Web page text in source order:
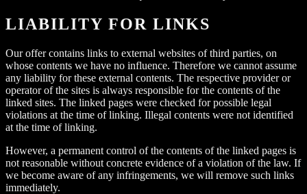
LIABILITY FOR LINKS
Our offer contains links to external websites of third parties, on
whose contents we have no influence. Therefore we cannot assume
any liability for these external contents. The respective provider or
operator of the sites is always responsible for the contents of the
linked sites. The linked pages were checked for possible legal
violations at the time of linking. Illegal contents were not identified
at the time of linking.
However, a permanent control of the contents of the linked pages is
not reasonable without concrete evidence of a violation of the law. If
we become aware of any infringements, we will remove such links
immediately.